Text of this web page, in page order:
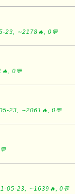
23, ∼2178🔥, 0💬
0💬
23, ∼2061🔥, 0💬
05-23, ∼1639🔥, 0💬